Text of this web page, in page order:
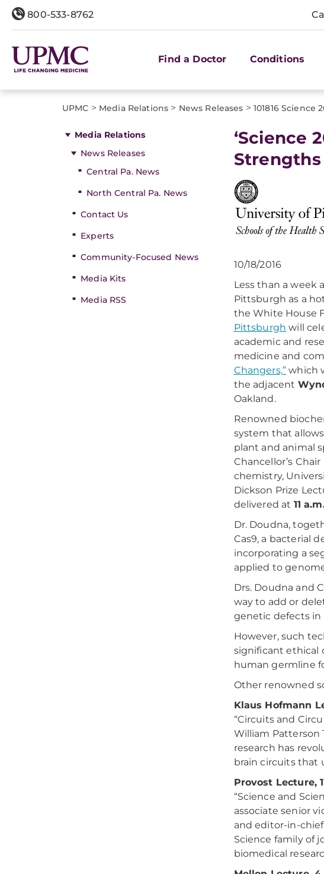
800-533-8762
Find a Doctor Conditions
UPMC > Media Relations > News Releases > 101816 Science
Media Relations
News Releases
Central Pa. News
North Central Pa. News
Contact Us
Experts
Community-Focused News
Media Kits
Media RSS
‘Science
10/18/2016
Less than a week
Pittsburgh as a
the White House
Pittsburgh will
academic and
medicine and
Changers,” which
the adjacent
Oakland.
Renowned
system that
plant and animal
Chancellor’s
chemistry,
Dickson Prize
delivered at 11
Dr. Doudna,
Cas9, a bacterial
incorporating a
applied to
Drs. Doudna and
way to add or
genetic defects in
However, such
significant ethical
human germline
Other renowned
Klaus Hofmann
“Circuits and
William Patterson
research has
brain circuits that
Provost Lecture,
“Science and
associate senior
and editor-in-
Science family of
biomedical